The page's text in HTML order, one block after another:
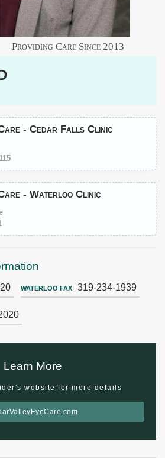
Providing Care Since 2013
- Cedar Falls Clinic
- Waterloo Clinic
WATERLOO FAX 319-234-1939
Learn More
website for more details